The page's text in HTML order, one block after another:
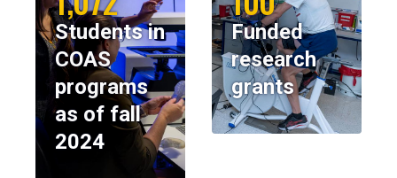
Students in
COAS
programs
as of fall
2024
Funded
research
grants